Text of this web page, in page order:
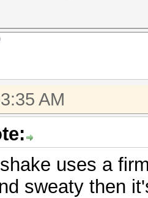
AM
uses a
sweaty then